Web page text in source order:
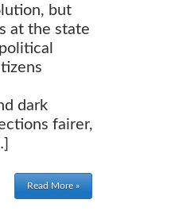
but
at the state
dark
fairer,
Read More »